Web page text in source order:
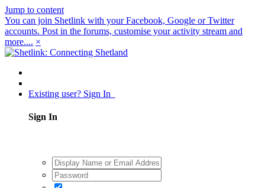
Jump to content
You can join Shetlink with your Facebook, Google or Twitter
accounts. Post in the forums, customise your activity stream and
more.... ×
Existing user? Sign In
Sign In